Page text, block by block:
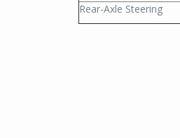
Rear-Axle Steering